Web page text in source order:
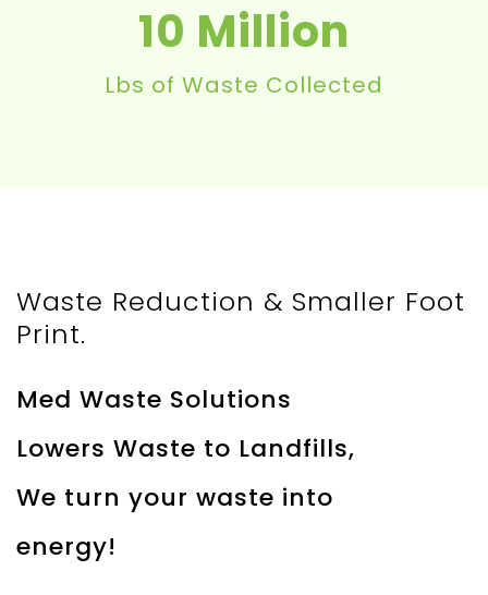
10
Lbs of Waste Collected
Waste Reduction & Smaller Foot
Print.
Med Waste Solutions
Lowers Waste to Landfills,
We turn your waste into
energy!